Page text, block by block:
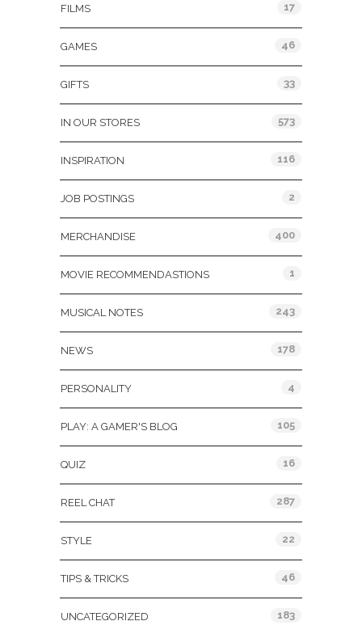
FILMS 17
GAMES 46
GIFTS 33
IN OUR STORES 573
INSPIRATION 116
JOB POSTINGS 2
MERCHANDISE 400
MOVIE RECOMMENDASTIONS 1
MUSICAL NOTES 243
NEWS 178
PERSONALITY 4
PLAY: A GAMER'S BLOG 105
QUIZ 16
REEL CHAT 287
STYLE 22
TIPS & TRICKS 46
UNCATEGORIZED 183